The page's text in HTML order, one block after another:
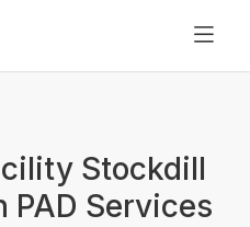
Stockdill
PAD Services